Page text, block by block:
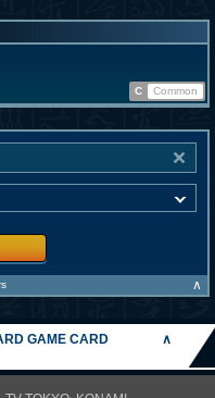
C Common
∧
GAME CARD
∧